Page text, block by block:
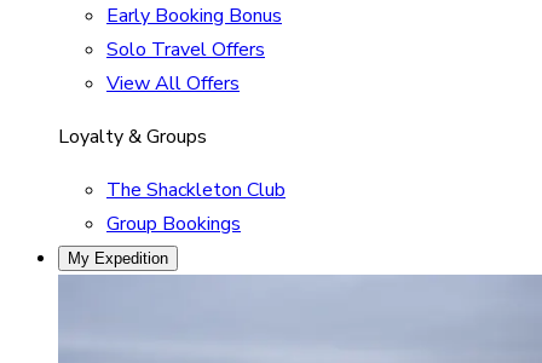
Early Booking Bonus
Solo Travel Offers
View All Offers
Loyalty & Groups
The Shackleton Club
Group Bookings
My Expedition